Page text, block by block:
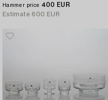
Hammer price 400 EUR
Estimate 600 EUR